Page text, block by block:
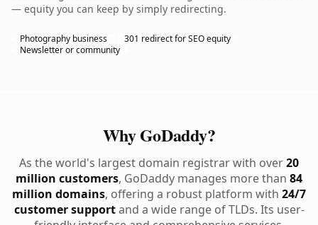
— equity you can keep by simply redirecting.
Photography business
301 redirect for SEO equity
Newsletter or community
Why GoDaddy?
As the world's largest domain registrar with over20
million customers, GoDaddy manages more than 84
million domains, offering a robust platform with 24/7
customer supportand a wide range of TLDs. Its user-